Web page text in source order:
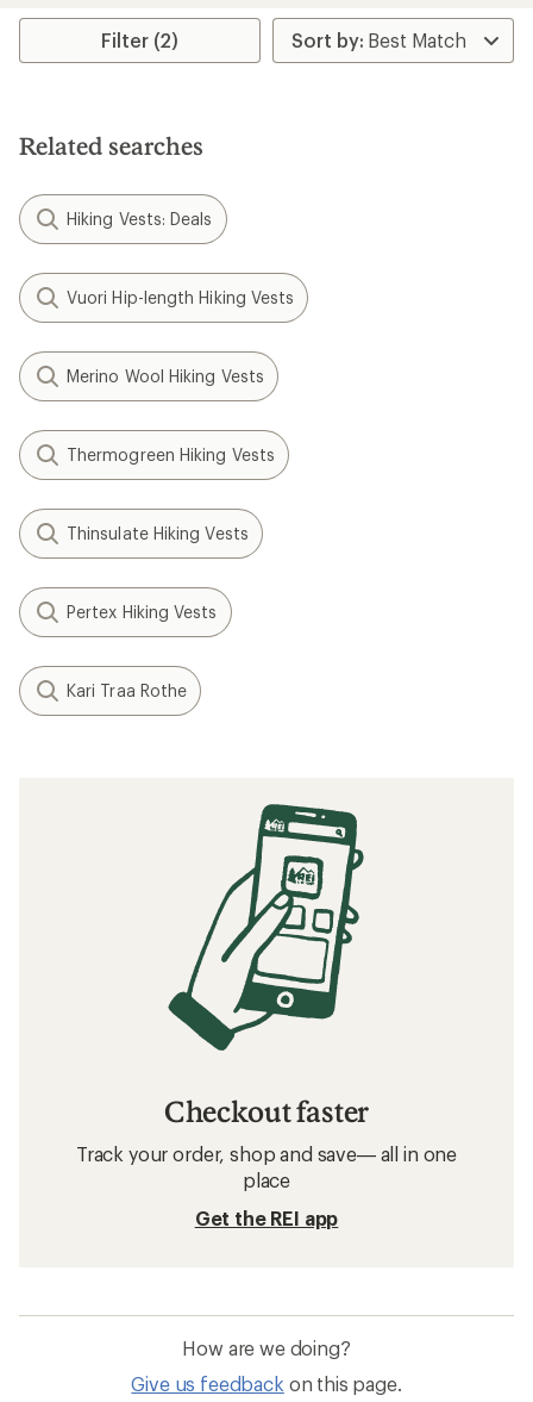
Filter (2)
Related searches
Hiking Vests: Deals
Vuori Hip-length Hiking Vests
Merino Wool Hiking Vests
Thermogreen Hiking Vests
Thinsulate Hiking Vests
Pertex Hiking Vests
Kari Traa Rothe
Checkout faster
Track your order, shop and save— all in one
place
Get the REI app
How are we doing?
Give us feedback on this page.